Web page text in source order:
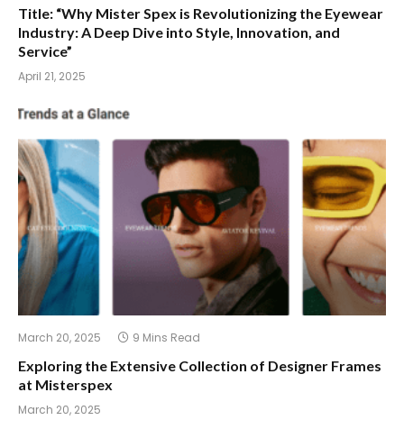
Title: “Why Mister Spex is Revolutionizing the Eyewear
Industry: A Deep Dive into Style, Innovation, and
Service”
April 21, 2025
March 20, 2025 9 Mins Read
Exploring the Extensive Collection of Designer Frames
at Misterspex
March 20, 2025